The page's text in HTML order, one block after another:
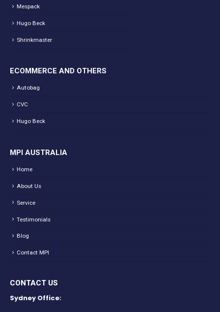
Mespack
Hugo Beck
Shrinkmaster
ECOMMERCE AND OTHERS
Autobag
CVC
Hugo Beck
MPI AUSTRALIA
Home
About Us
Service
Testimonials
Blog
Contact MPI
CONTACT US
Sydney Office: